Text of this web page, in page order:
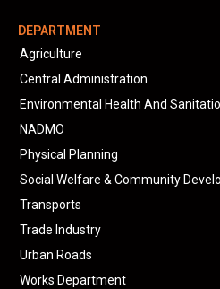
DEPARTMENT
Agriculture
Central Administration
Environmental Health And
NADMO
Physical Planning
Social Welfare & Community
Transports
Trade Industry
Urban Roads
Works Department